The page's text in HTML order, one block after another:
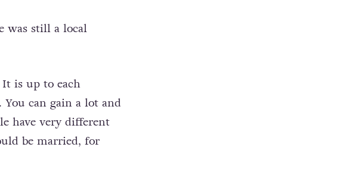
was still a local
is up to each
can gain a lot and
have very different
be married, for